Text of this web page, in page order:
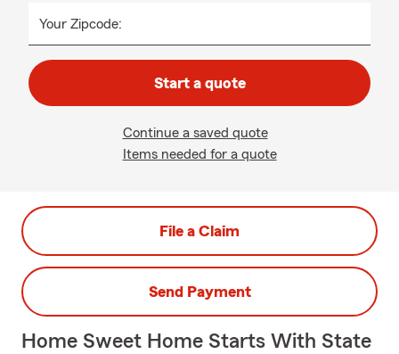
Your Zipcode:
Start a quote
Continue a saved quote
Items needed for a quote
File a Claim
Send Payment
Home Sweet Home Starts With State